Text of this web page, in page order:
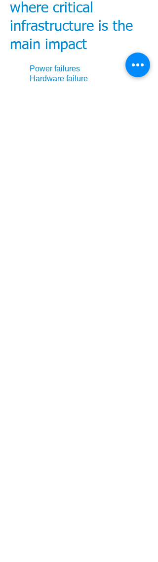
where critical
infrastructure is the
main impact
Power failures
Hardware failure